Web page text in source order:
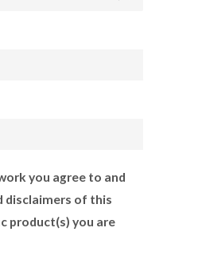
you agree to and
disclaimers of this
product(s) you are